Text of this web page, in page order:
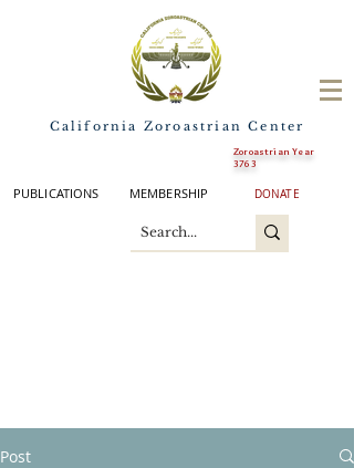
California Zoroastrian Center
Zoroastrian Year
3763
PUBLICATIONS MEMBERSHIP DONATE
Post